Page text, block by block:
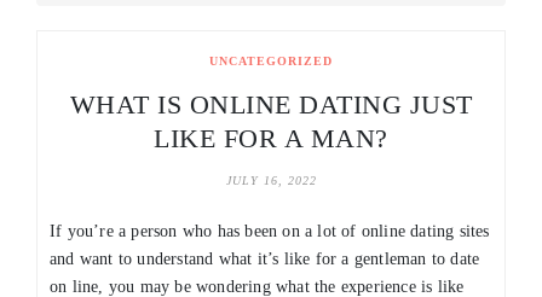
UNCATEGORIZED
WHAT IS ONLINE DATING JUST
LIKE FOR A MAN?
JULY 16, 2022
If you’re a person who has been on a lot of online dating sites
and want to understand what it’s like for a gentleman to date
on line, you may be wondering what the experience is like